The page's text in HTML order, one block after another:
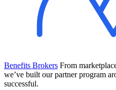
Benefits Brokers From
we’ve built our partner program
successful.